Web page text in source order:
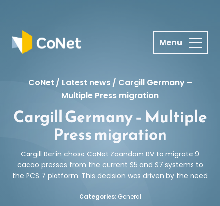
CoNet / Latest news/ Cargill Germany –
Multiple Press migration
Cargill Germany – Multiple
Press migration
Cargill Berlin chose CoNet Zaandam BV to migrate 9
cacao presses from the current S5 and S7 systems to
the PCS 7 platform. This decision was driven by the need
Categories: General